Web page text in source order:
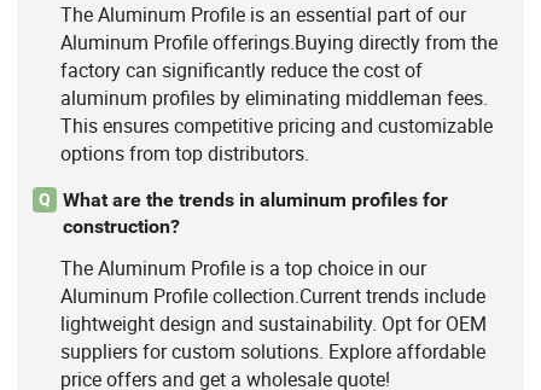
The Aluminum Profile is an essential part of our
Aluminum Profile offerings.Buying directly from the
factory can significantly reduce the cost of
aluminum profiles by eliminating middleman fees.
This ensures competitive pricing and customizable
options from top distributors.
Q
What are the trends in aluminum profiles for
construction?
The Aluminum Profile is a top choice in our
Aluminum Profile collection.Current trends include
lightweight design and sustainability. Opt for OEM
suppliers for custom solutions. Explore affordable
price offers and get a wholesale quote!